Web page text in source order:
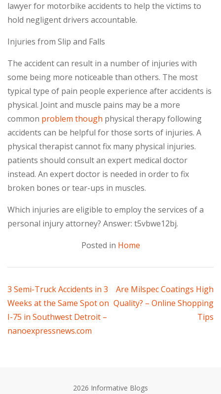
lawyer for motorbike accidents to help the victims to
hold negligent drivers accountable.
Injuries from Slip and Falls
The accident can result in a number of injuries with
some being more noticeable than others. The most
typical type of pain people experience after accidents is
physical. Joint and muscle pains may be a more
common problem though physical therapy following
accidents can be helpful for those sorts of injuries. A
physical therapist cannot fix many physical injuries.
patients should consult an expert medical doctor
instead. An expert doctor is needed in order to fix
broken bones or tear-ups in muscles.
Which injuries are eligible to employ the services of a
personal injury attorney? Answer: t5vbwe12bj.
Posted in Home
Post
navigation
3 Semi-Truck Accidents in 3
Weeks at the Same Spot on
I-75 in Southwest Detroit –
nanoexpressnews.com
Are Milspec Coatings High
Quality? – Online Shopping
Tips
2026 Informative Blogs